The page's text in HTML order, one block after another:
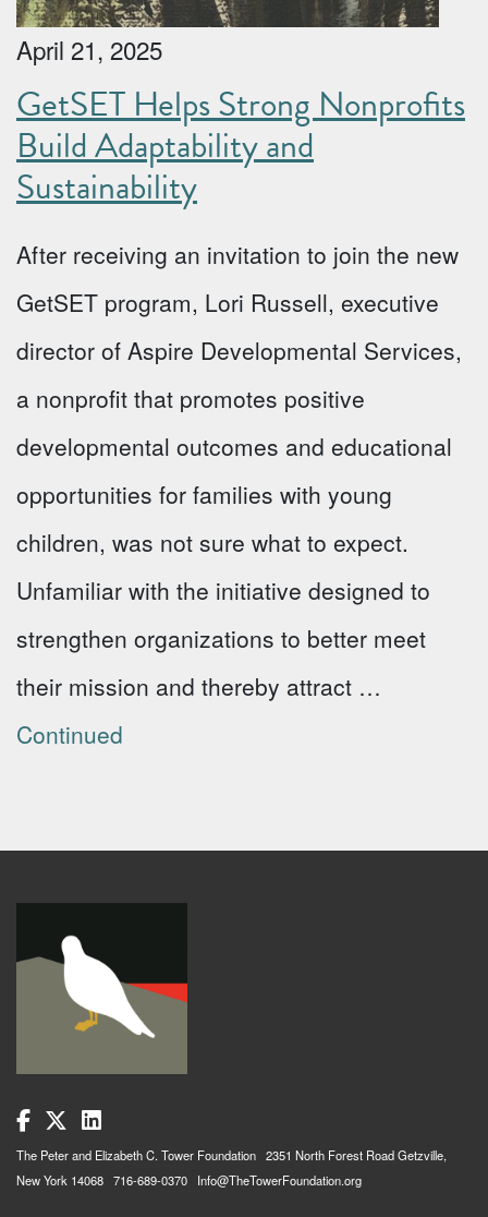
April 21, 2025
GetSET Helps Strong Nonprofits
Build Adaptability and
Sustainability
After receiving an invitation to join the new
GetSET program, Lori Russell, executive
director of Aspire Developmental Services,
a nonprofit that promotes positive
developmental outcomes and educational
opportunities for families with young
children, was not sure what to expect.
Unfamiliar with the initiative designed to
strengthen organizations to better meet
their mission and thereby attract …
Continued
The Peter and Elizabeth C. Tower Foundation 2351 North Forest Road Getzville,
New York 14068 716-689-0370 Info@TheTowerFoundation.org